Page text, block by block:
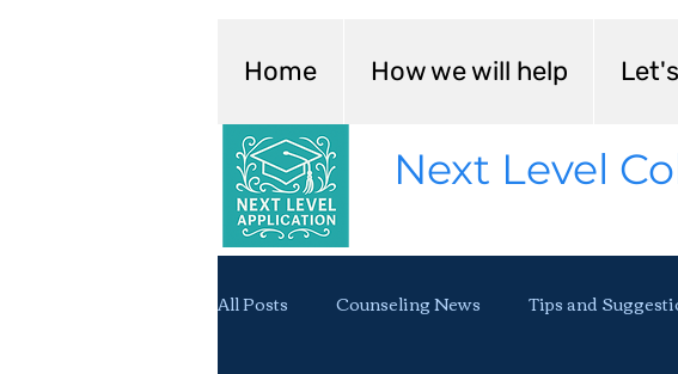
Home How we will help
Next Level
All Posts Counseling News Tips and